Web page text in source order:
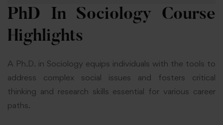
PhD In Sociology Course
Highlights
A Ph.D. in Sociology equips individuals with the tools to
address complex social issues and fosters critical
thinking and research skills essential for various career
paths.